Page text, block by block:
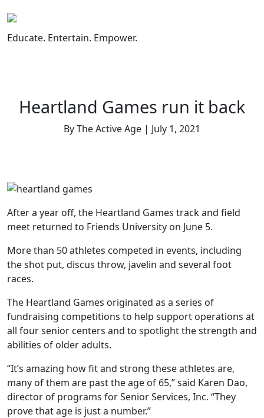
to
content
Educate. Entertain. Empower.
Heartland Games run it back
By The Active Age | July 1, 2021
After a year off, the Heartland Games track and field
meet returned to Friends University on June 5.
More than 50 athletes competed in events, including
the shot put, discus throw, javelin and several foot
races.
The Heartland Games originated as a series of
fundraising competitions to help support operations at
all four senior centers and to spotlight the strength and
abilities of older adults.
“It’s amazing how fit and strong these athletes are,
many of them are past the age of 65,” said Karen Dao,
director of programs for Senior Services, Inc. “They
prove that age is just a number.”